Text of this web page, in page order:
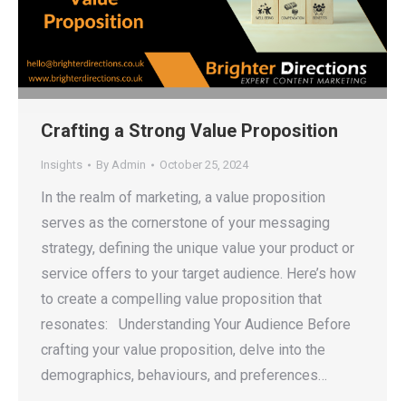
Crafting a Strong Value Proposition
Insights By Admin October 25, 2024
In the realm of marketing, a value proposition
serves as the cornerstone of your messaging
strategy, defining the unique value your product or
service offers to your target audience. Here’s how
to create a compelling value proposition that
resonates: Understanding Your Audience Before
crafting your value proposition, delve into the
demographics, behaviours, and preferences…